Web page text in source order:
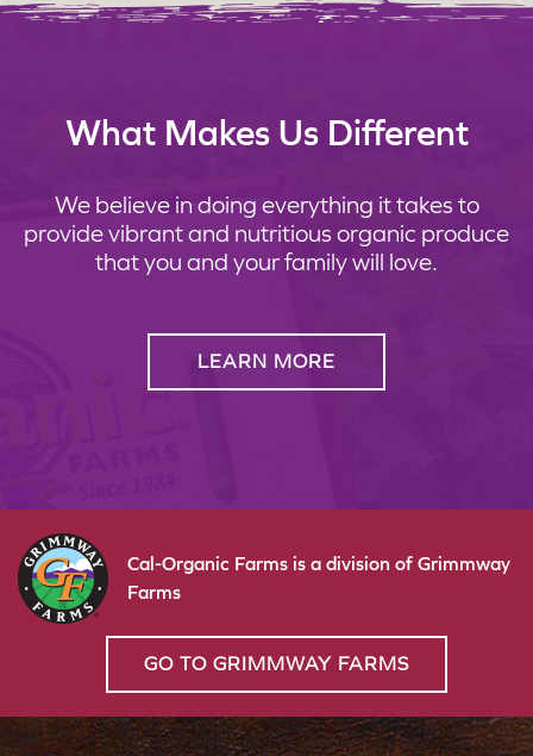
What Makes Us Different
We believe in doing everything it takes to
provide vibrant and nutritious organic produce
that you and your family will love.
LEARN MORE
Cal-Organic Farms is a division of Grimmway
Farms
GO TO GRIMMWAY FARMS